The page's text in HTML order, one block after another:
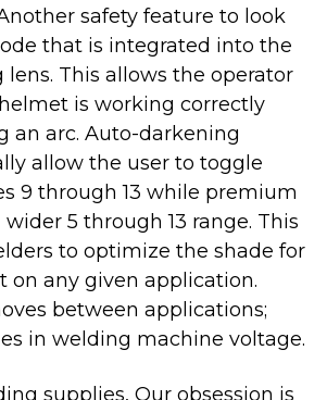
safety feature to look
that is integrated into the
This allows the operator
is working correctly
an arc. Auto-darkening
allow the user to toggle
9 through 13 while premium
5 through 13 range. This
to optimize the shade for
on any given application.
between applications;
in welding machine voltage.
supplies, Our obsession is